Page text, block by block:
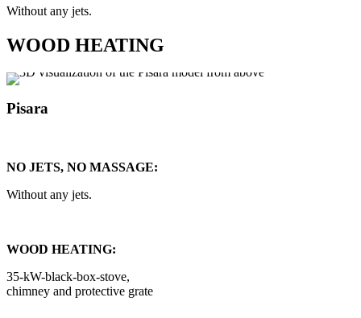
Without any jets.
WOOD HEATING
Pisara
NO JETS, NO MASSAGE:
Without any jets.
WOOD HEATING:
35-kW-black-box-stove,
chimney and protective grate